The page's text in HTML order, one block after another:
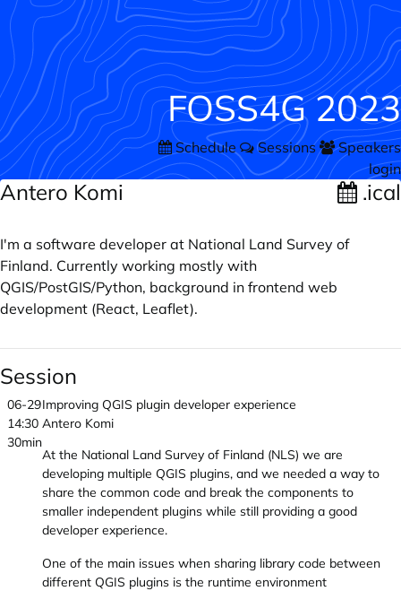
FOSS4G 2023
Schedule Sessions
Speakers
login
Antero Komi .ical
I'm a software developer at National Land Survey of
Finland. Currently working mostly with
QGIS/PostGIS/Python, background in frontend web
development (React, Leaflet).
Session
06-29
14:30
30min
Improving QGIS plugin developer experience
Antero Komi
At the National Land Survey of Finland (NLS) we are
developing multiple QGIS plugins, and we needed a way to
share the common code and break the components to
smaller independent plugins while still providing a good
developer experience.
One of the main issues when sharing library code between
different QGIS plugins is the runtime environment